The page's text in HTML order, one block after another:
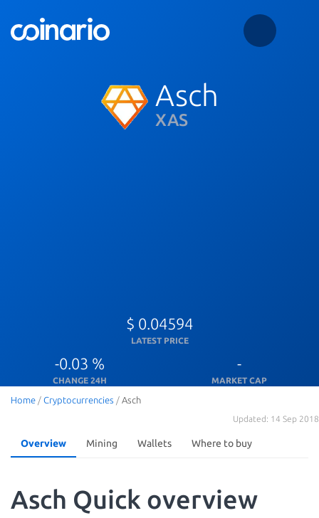
Asch
XAS
$ 0.04594
LATEST PRICE
-0.03 %
CHANGE 24H
-
MARKET CAP
Home / Cryptocurrencies / Asch
Updated: 14 Sep 2018
Overview Mining Wallets Where to buy
Asch Quick overview